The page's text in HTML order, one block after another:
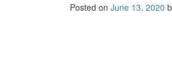
Posted on June 13, 2020